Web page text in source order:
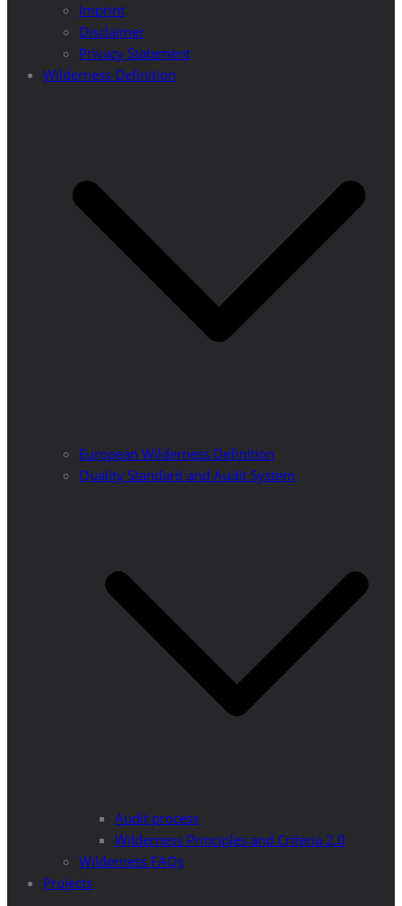
Imprint
Disclaimer
Privacy Statement
Wilderness Definition
European Wilderness Definition
Quality Standard and Audit System
Audit process
Wilderness Principles and Criteria 2.0
Wilderness FAQs
Projects